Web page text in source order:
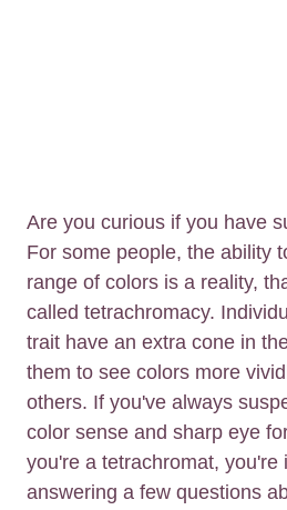
Are you curious if you have
For some people, the ability
range of colors is a reality,
called tetrachromacy.
trait have an extra cone in
them to see colors more
others. If you've always
color sense and sharp eye
you're a tetrachromat, you're
answering a few questions